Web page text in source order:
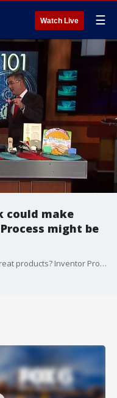
Watch Live ☰
could make
might be
Have ideas that you think could make great products? Inventor Process might be able to help